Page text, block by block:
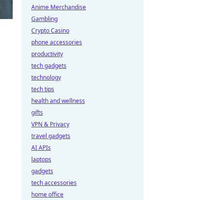
Anime Merchandise
Gambling
Crypto Casino
phone accessories
productivity
tech gadgets
technology
tech tips
health and wellness
gifts
VPN & Privacy
travel gadgets
AI APIs
laptops
gadgets
tech accessories
home office